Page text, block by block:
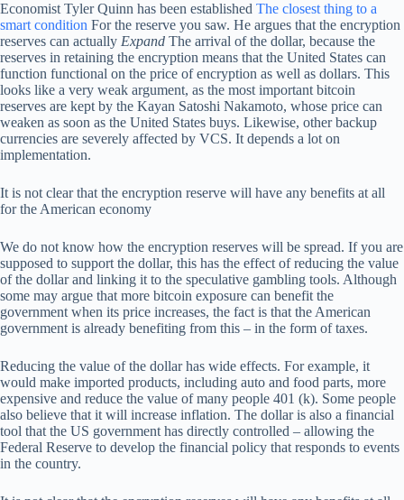
Economist Tyler Quinn has been established The closest thing to a
smart condition For the reserve you saw. He argues that the encryption
reserves can actually Expand The arrival of the dollar, because the
reserves in retaining the encryption means that the United States can
function functional on the price of encryption as well as dollars. This
looks like a very weak argument, as the most important bitcoin
reserves are kept by the Kayan Satoshi Nakamoto, whose price can
weaken as soon as the United States buys. Likewise, other backup
currencies are severely affected by VCS. It depends a lot on
implementation.
It is not clear that the encryption reserve will have any benefits at all
for the American economy
We do not know how the encryption reserves will be spread. If you are
supposed to support the dollar, this has the effect of reducing the value
of the dollar and linking it to the speculative gambling tools. Although
some may argue that more bitcoin exposure can benefit the
government when its price increases, the fact is that the American
government is already benefiting from this – in the form of taxes.
Reducing the value of the dollar has wide effects. For example, it
would make imported products, including auto and food parts, more
expensive and reduce the value of many people 401 (k). Some people
also believe that it will increase inflation. The dollar is also a financial
tool that the US government has directly controlled – allowing the
Federal Reserve to develop the financial policy that responds to events
in the country.